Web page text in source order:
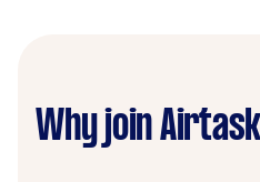
Why join